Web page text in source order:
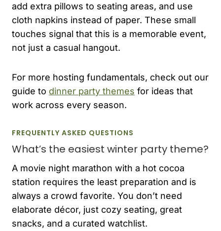
add extra pillows to seating areas, and use
cloth napkins instead of paper. These small
touches signal that this is a memorable event,
not just a casual hangout.
For more hosting fundamentals, check out our
guide to dinner party themes for ideas that
work across every season.
FREQUENTLY ASKED QUESTIONS
What’s the easiest winter party theme?
A movie night marathon with a hot cocoa
station requires the least preparation and is
always a crowd favorite. You don’t need
elaborate décor, just cozy seating, great
snacks, and a curated watchlist.